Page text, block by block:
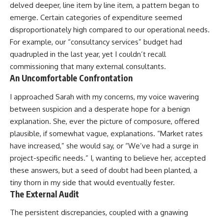
delved deeper, line item by line item, a pattern began to
emerge. Certain categories of expenditure seemed
disproportionately high compared to our operational needs.
For example, our “consultancy services” budget had
quadrupled in the last year, yet I couldn’t recall
commissioning that many external consultants.
An Uncomfortable Confrontation
I approached Sarah with my concerns, my voice wavering
between suspicion and a desperate hope for a benign
explanation. She, ever the picture of composure, offered
plausible, if somewhat vague, explanations. “Market rates
have increased,” she would say, or “We’ve had a surge in
project-specific needs.” I, wanting to believe her, accepted
these answers, but a seed of doubt had been planted, a
tiny thorn in my side that would eventually fester.
The External Audit
The persistent discrepancies, coupled with a gnawing